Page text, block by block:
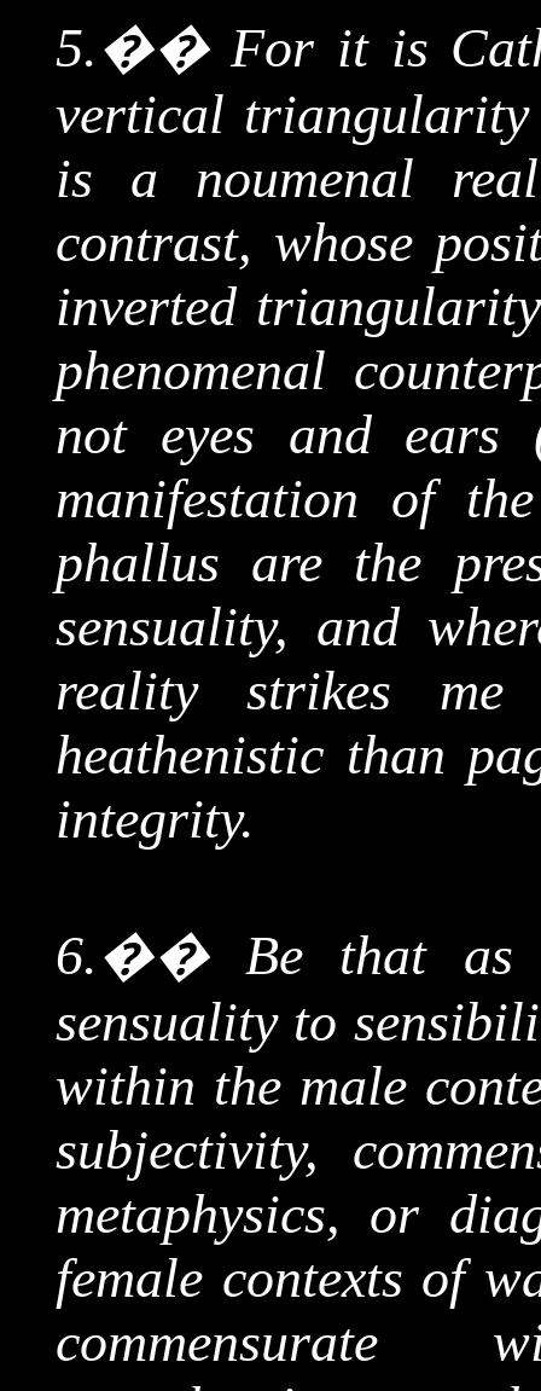
5.��For it is
vertical triangularity
is a noumenal
contrast, whose
inverted triangularity
phenomenal
not eyes and ears
manifestation of
phallus are the
sensuality, and
reality strikes
heathenisticthan
integrity.
6.�� Be that as
sensuality to
within the male
subjectivity,
metaphysics, or
female contexts of